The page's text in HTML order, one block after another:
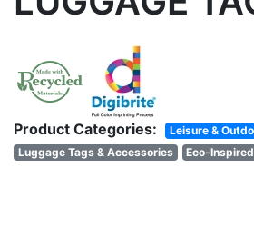
Product Categories: Leisure &
Luggage Tags & Accessories Eco-